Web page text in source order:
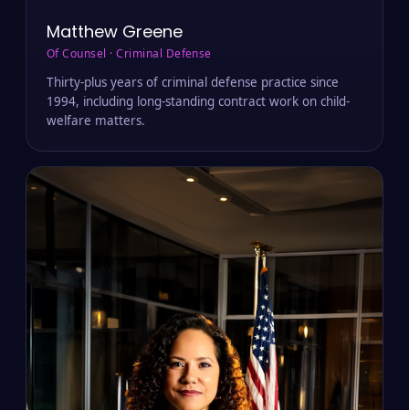
Matthew Greene
Of Counsel · Criminal Defense
Thirty-plus years of criminal defense practice since
1994, including long-standing contract work on child-
welfare matters.